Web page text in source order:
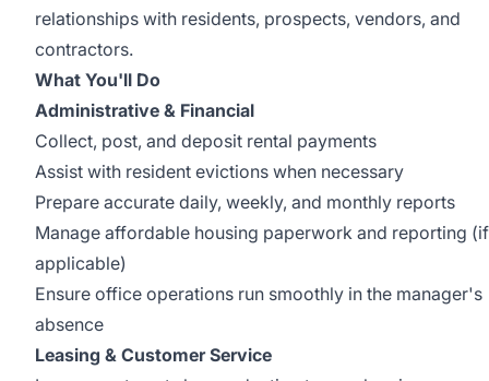
relationships with residents, prospects, vendors, and
contractors.
What You'll Do
Administrative & Financial
Collect, post, and deposit rental payments
Assist with resident evictions when necessary
Prepare accurate daily, weekly, and monthly reports
Manage affordable housing paperwork and reporting (if
applicable)
Ensure office operations run smoothly in the manager's
absence
Leasing & Customer Service